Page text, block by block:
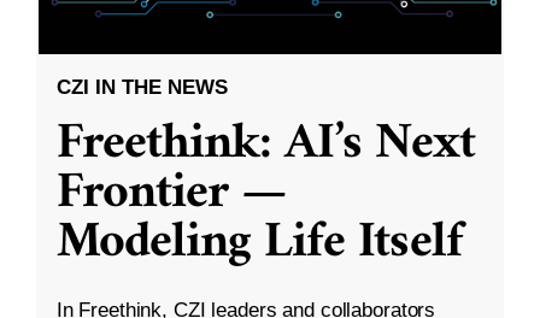
CZI IN THE NEWS
Freethink: AI’s Next
Frontier —
Modeling Life Itself
In Freethink, CZI leaders and collaborators